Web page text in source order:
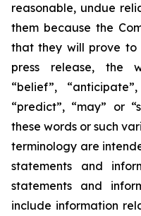
reasonable, undue
them because the
that they will prove to
press release, the
“belief”,
“predict”, “may” or
these words or such
terminology are
statements and
statements and
include information